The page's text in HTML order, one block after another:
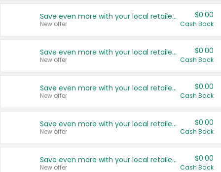
Save even more with your local retailers
New offer
$0.00
Cash Back
Save even more with your local retailers
New offer
$0.00
Cash Back
Save even more with your local retailers
New offer
$0.00
Cash Back
Save even more with your local retailers
New offer
$0.00
Cash Back
Save even more with your local retailers
New offer
$0.00
Cash Back